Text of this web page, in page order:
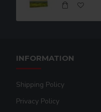
INFORMATION
Shipping Policy
Privacy Policy